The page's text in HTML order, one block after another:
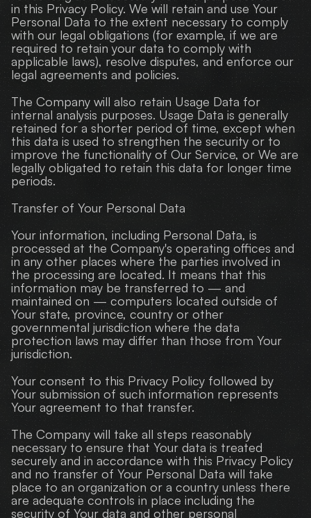
in this Privacy Policy. We will retain and use Your
Personal Data to the extent necessary to comply
with our legal obligations (for example, if we are
required to retain your data to comply with
applicable laws), resolve disputes, and enforce our
legal agreements and policies.
The Company will also retain Usage Data for
internal analysis purposes. Usage Data is generally
retained for a shorter period of time, except when
this data is used to strengthen the security or to
improve the functionality of Our Service, or We are
legally obligated to retain this data for longer time
periods.
Transfer of Your Personal Data
Your information, including Personal Data, is
processed at the Company's operating offices and
in any other places where the parties involved in
the processing are located. It means that this
information may be transferred to — and
maintained on — computers located outside of
Your state, province, country or other
governmental jurisdiction where the data
protection laws may differ than those from Your
jurisdiction.
Your consent to this Privacy Policy followed by
Your submission of such information represents
Your agreement to that transfer.
The Company will take all steps reasonably
necessary to ensure that Your data is treated
securely and in accordance with this Privacy Policy
and no transfer of Your Personal Data will take
place to an organization or a country unless there
are adequate controls in place including the
security of Your data and other personal